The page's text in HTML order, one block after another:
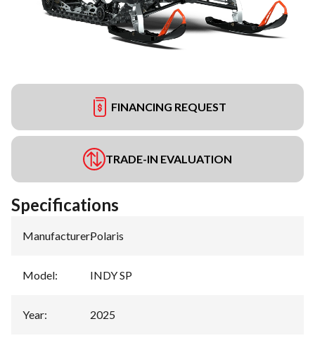
FINANCING REQUEST
TRADE-IN EVALUATION
Specifications
Manufacturer:Polaris
Model: INDY SP
Year: 2025